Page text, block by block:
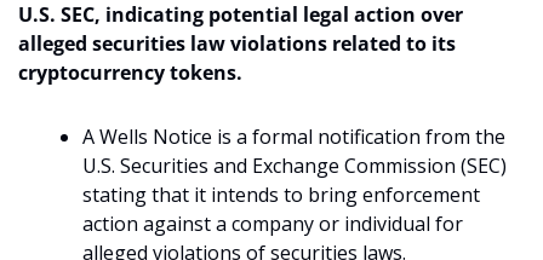
U.S. SEC, indicating potential legal action over
alleged securities law violations related to its
cryptocurrency tokens.
A Wells Notice is a formal notification from the
U.S. Securities and Exchange Commission (SEC)
stating that it intends to bring enforcement
action against a company or individual for
alleged violations of securities laws.